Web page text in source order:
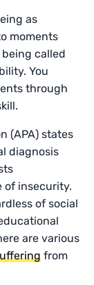
as
moments
called
You
through
(APA) states
diagnosis
of insecurity.
of social
are various
from